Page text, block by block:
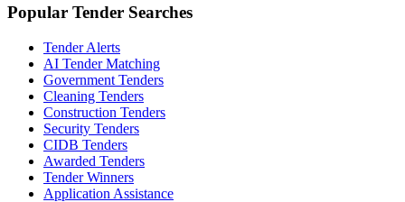
Popular Tender Searches
Tender Alerts
AI Tender Matching
Government Tenders
Cleaning Tenders
Construction Tenders
Security Tenders
CIDB Tenders
Awarded Tenders
Tender Winners
Application Assistance